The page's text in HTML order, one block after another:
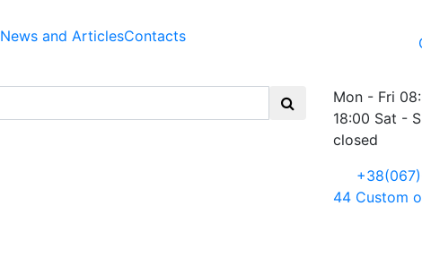
News and ArticlesContacts
Mon - Fri
18:00 Sat -
closed
44 Custom